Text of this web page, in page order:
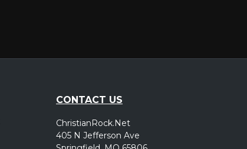
CONTACT US
ChristianRock.Net
405 N Jefferson Ave